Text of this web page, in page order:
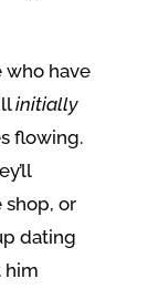
who have
initially
flowing.
shop, or
dating
him